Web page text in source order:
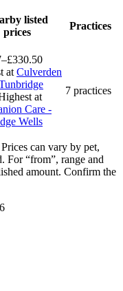
listed
prices
Practices
at Culverden
at
Care -
Wells
7 practices
can vary by pet,
For “from”, range and
amount. Confirm the